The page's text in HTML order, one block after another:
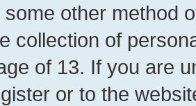
other method
collection of
of 13. If you are
or to the